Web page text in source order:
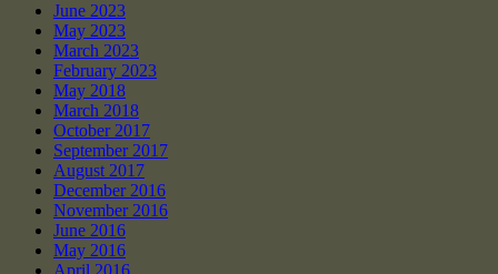
June 2023
May 2023
March 2023
February 2023
May 2018
March 2018
October 2017
September 2017
August 2017
December 2016
November 2016
June 2016
May 2016